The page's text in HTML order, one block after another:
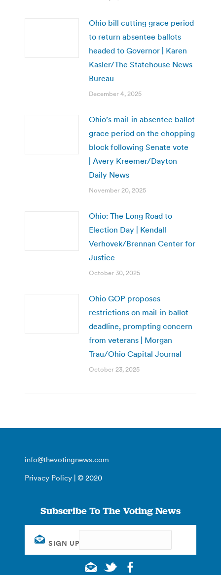
Ohio bill cutting grace period
to return absentee ballots
headed to Governor | Karen
Kasler/The Statehouse News
Bureau
December 4, 2025
Ohio’s mail-in absentee ballot
grace period on the chopping
block following Senate vote
| Avery Kreemer/Dayton
Daily News
November 20, 2025
Ohio: The Long Road to
Election Day | Kendall
Verhovek/Brennan Center for
Justice
October 30, 2025
Ohio GOP proposes
restrictions on mail-in ballot
deadline, prompting concern
from veterans | Morgan
Trau/Ohio Capital Journal
October 23, 2025
info@thevotingnews.com
Privacy Policy | © 2020
Subscribe To The Voting News